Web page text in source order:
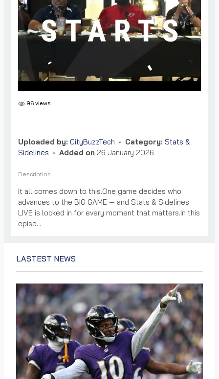
96 views
Uploaded by: CityBuzzTech • Category: Stats &
Sidelines • Added on 26 January 2026
Description
It all comes down to this.One game decides who
advances to the BIG GAME — and Stats & Sidelines
LIVE is locked in for every moment that matters.In this
episo...
LASTEST NEWS